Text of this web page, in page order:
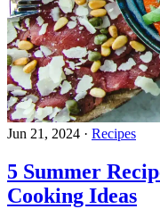
Jun 21, 2024 · Recipes
5 Summer
Cooking Ideas